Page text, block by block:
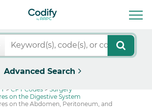
Advanced Search
CPT Codes
Surgery
on the Digestive System
on the Abdomen, Peritoneum, and